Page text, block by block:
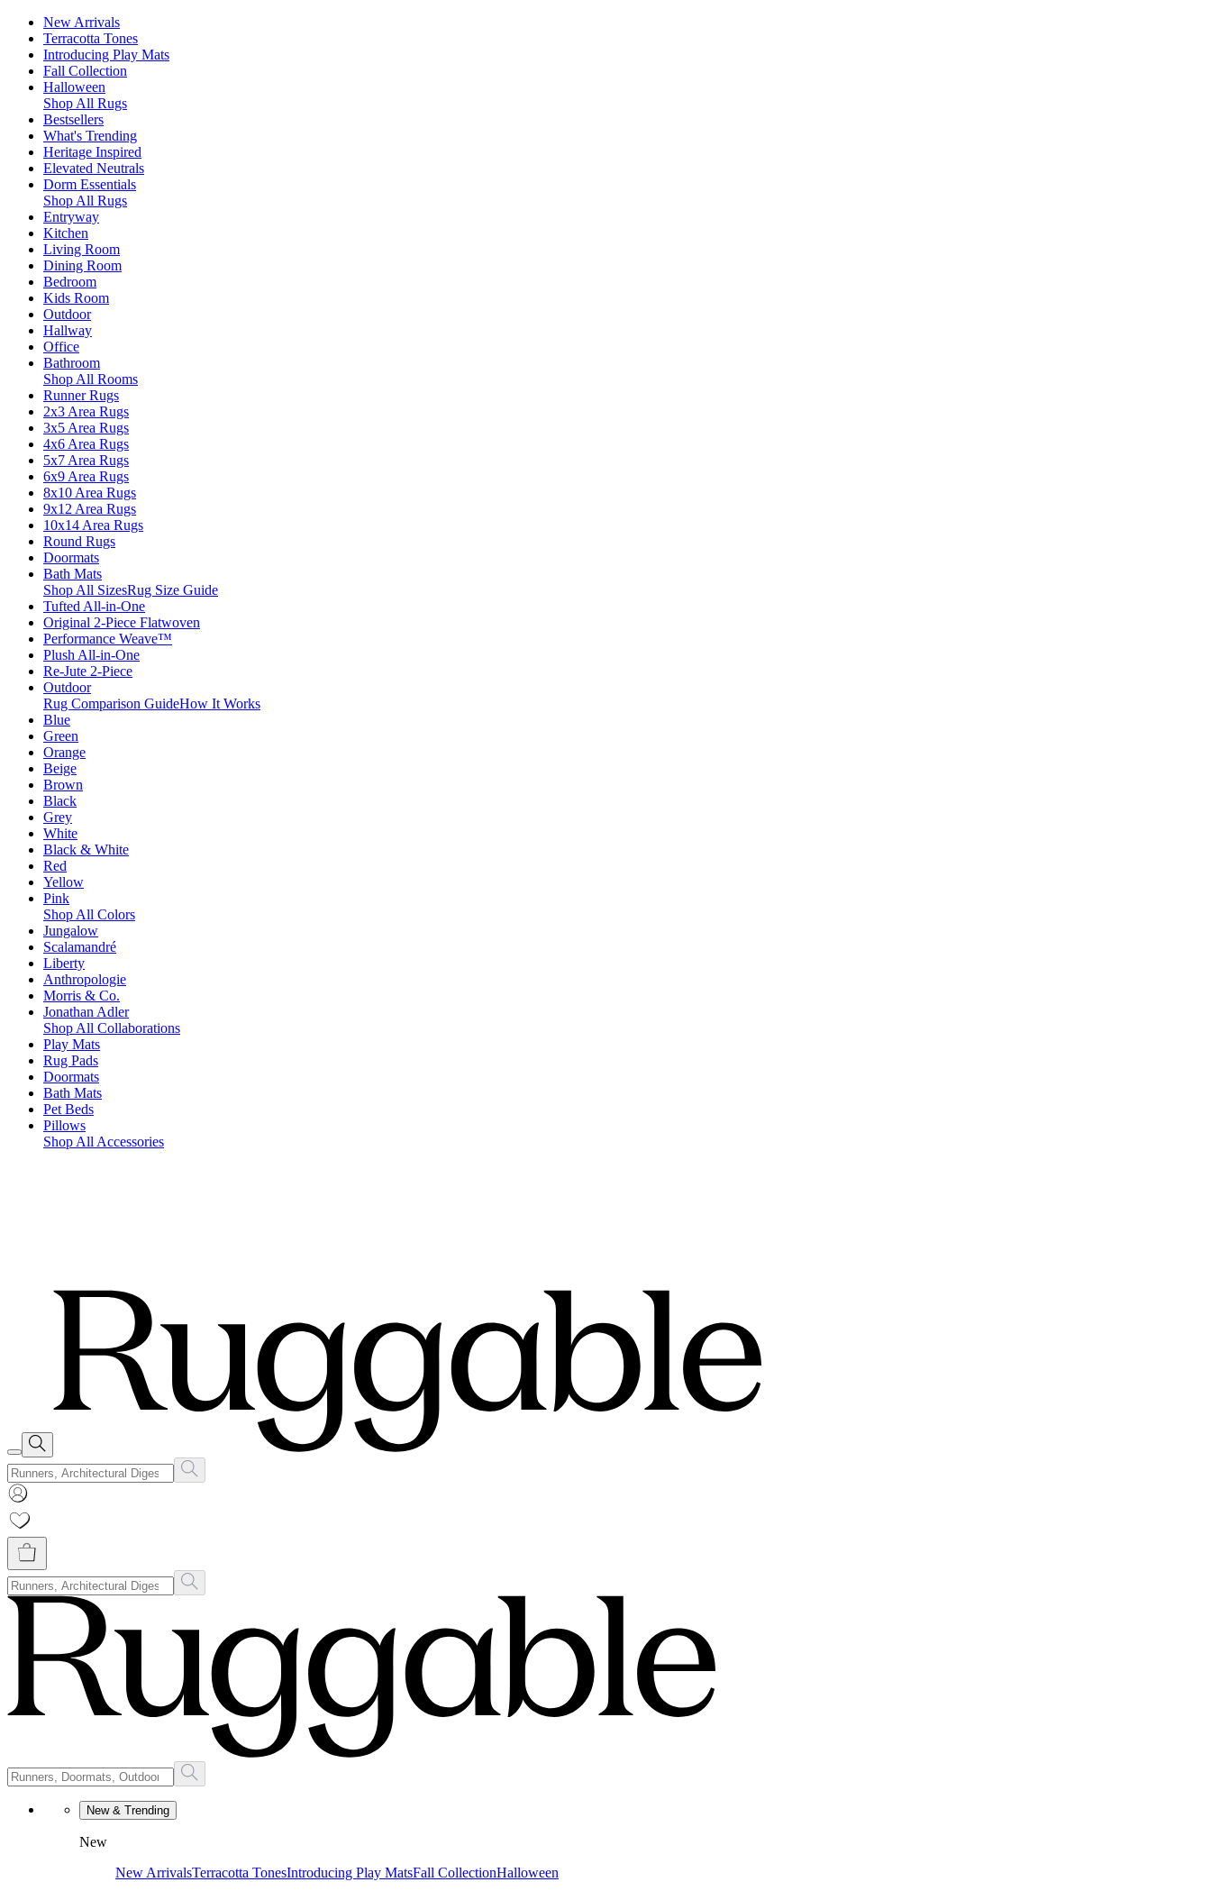
New Arrivals
Terracotta Tones
Introducing Play Mats
Fall Collection
Halloween
Shop All Rugs
Bestsellers
What's Trending
Heritage Inspired
Elevated Neutrals
Dorm Essentials
Shop All Rugs
Entryway
Kitchen
Living Room
Dining Room
Bedroom
Kids Room
Outdoor
Hallway
Office
Bathroom
Shop All Rooms
Runner Rugs
2x3 Area Rugs
3x5 Area Rugs
4x6 Area Rugs
5x7 Area Rugs
6x9 Area Rugs
8x10 Area Rugs
9x12 Area Rugs
10x14 Area Rugs
Round Rugs
Doormats
Bath Mats
Shop All SizesRug Size Guide
Tufted All-in-One
Original 2-Piece Flatwoven
Performance Weave™
Plush All-in-One
Re-Jute 2-Piece
Outdoor
Rug Comparison GuideHow It Works
Blue
Green
Orange
Beige
Brown
Black
Grey
White
Black & White
Red
Yellow
Pink
Shop All Colors
Jungalow
Scalamandré
Liberty
Anthropologie
Morris & Co.
Jonathan Adler
Shop All Collaborations
Play Mats
Rug Pads
Doormats
Bath Mats
Pet Beds
Pillows
Shop All Accessories
New & Trending
New
New ArrivalsTerracotta TonesIntroducing Play MatsFall CollectionHalloween